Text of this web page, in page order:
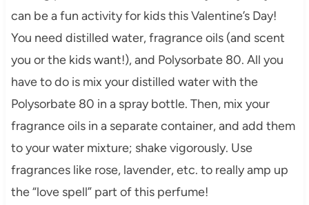
can be a fun activity for kids this Valentine’s Day!
You need distilled water, fragrance oils (and scent
you or the kids want!), and Polysorbate 80. All you
have to do is mix your distilled water with the
Polysorbate 80 in a spray bottle. Then, mix your
fragrance oils in a separate container, and add them
to your water mixture; shake vigorously. Use
fragrances like rose, lavender, etc. to really amp up
the “love spell” part of this perfume!